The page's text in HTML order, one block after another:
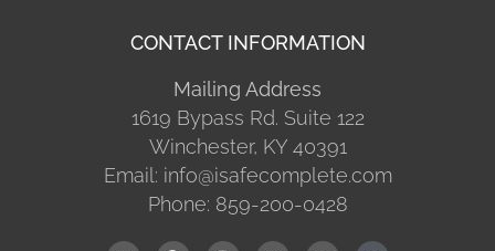
CONTACT INFORMATION
Mailing Address
1619 Bypass Rd. Suite 122
Winchester, KY 40391
Email: info@isafecomplete.com
Phone: 859-200-0428